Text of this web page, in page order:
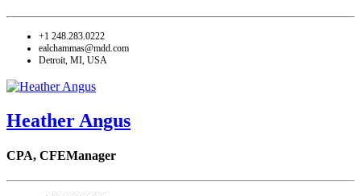
+1 248.283.0222
ealchammas@mdd.com
Detroit, MI, USA
Heather Angus
CPA, CFEManager